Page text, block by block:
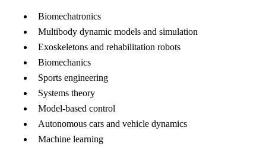
Biomechatronics
Multibody dynamic models and simulation
Exoskeletons and rehabilitation robots
Biomechanics
Sports engineering
Systems theory
Model-based control
Autonomous cars and vehicle dynamics
Machine learning